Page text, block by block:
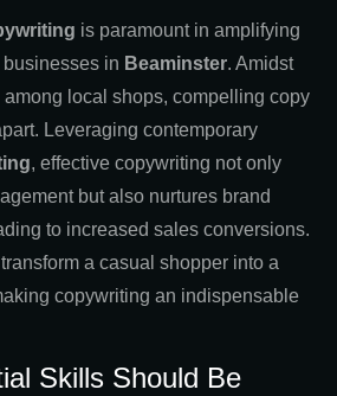
is paramount in amplifying
in Beaminster. Amidst
local shops, compelling copy
Leveraging contemporary
, effective copywriting not only
but also nurtures brand
to increased sales conversions.
a casual shopper into a
copywriting an indispensable
Skills Should Be